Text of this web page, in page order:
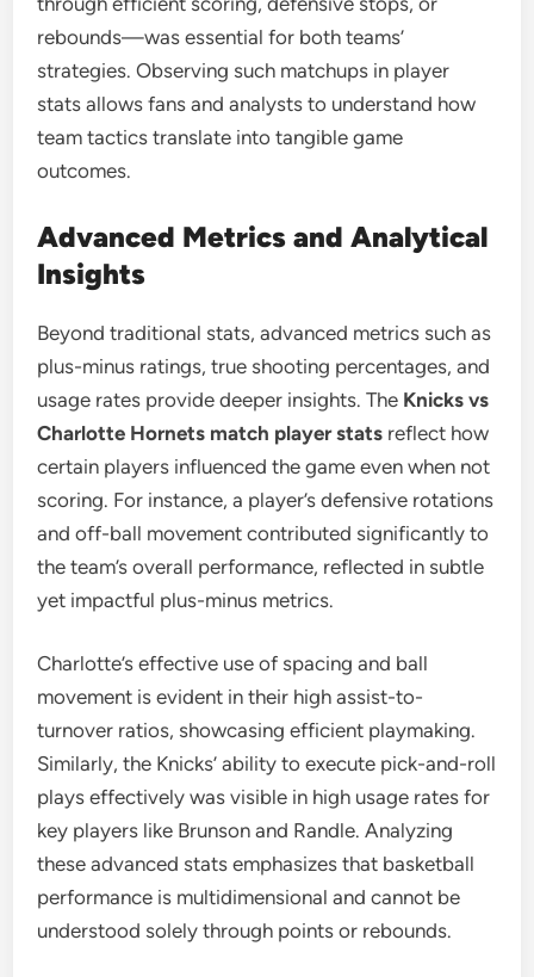
rebounds—was essential for both teams’
strategies. Observing such matchups in player
stats allows fans and analysts to understand how
team tactics translate into tangible game
outcomes.
Advanced Metrics and Analytical
Insights
Beyond traditional stats, advanced metrics such as
plus-minus ratings, true shooting percentages, and
usage rates provide deeper insights. The Knicks vs
Charlotte Hornets match player stats reflect how
certain players influenced the game even when not
scoring. For instance, a player’s defensive rotations
and off-ball movement contributed significantly to
the team’s overall performance, reflected in subtle
yet impactful plus-minus metrics.
Charlotte’s effective use of spacing and ball
movement is evident in their high assist-to-
turnover ratios, showcasing efficient playmaking.
Similarly, the Knicks’ ability to execute pick-and-roll
plays effectively was visible in high usage rates for
key players like Brunson and Randle. Analyzing
these advanced stats emphasizes that basketball
performance is multidimensional and cannot be
understood solely through points or rebounds.